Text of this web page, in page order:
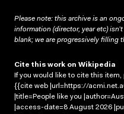
Please note: this archive is an
information (director, year etc)
blank; we are progressively filling
Cite this work on Wikipedia
If you would like to cite this
{{cite web |url=https://
|title=People like you
|access-date=8 August 2026